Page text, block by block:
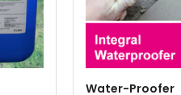
Water-Proofer